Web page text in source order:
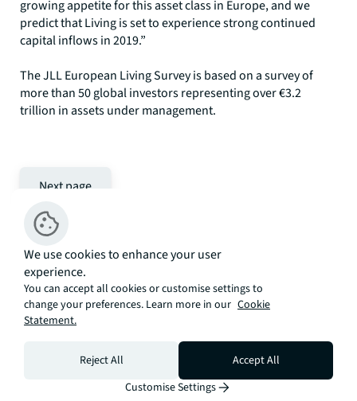
growing appetite for this asset class in Europe, and we
predict that Living is set to experience strong continued
capital inflows in 2019.”
The JLL European Living Survey is based on a survey of
more than 50 global investors representing over €3.2
trillion in assets under management.
Next page
Related articles
We use cookies to enhance your user
experience.
You can accept all cookies or customise settings to
change your preferences. Learn more in our Cookie
Statement.
Reject All
Accept All
Customise Settings